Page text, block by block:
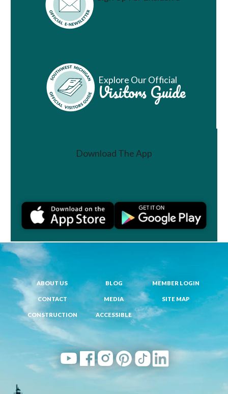
Vacation Ideas
Explore Our Official
Visitors Guide
Download The App
ABOUT US BLOG MEMBER LOGIN
CONTACT MEDIA SITE MAP
CONSTRUCTION ACCESSIBLE